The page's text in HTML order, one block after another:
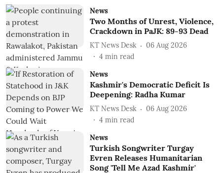
News
Two Months of Unrest, Violence,
Crackdown in PaJK: 89-93 Dead
KT News Desk
06 Aug 2026
4 min read
News
Kashmir's Democratic Deficit Is
Deepening: Radha Kumar
KT News Desk
06 Aug 2026
4 min read
News
Turkish Songwriter Turgay
Evren Releases Humanitarian
Song 'Tell Me Azad Kashmir'